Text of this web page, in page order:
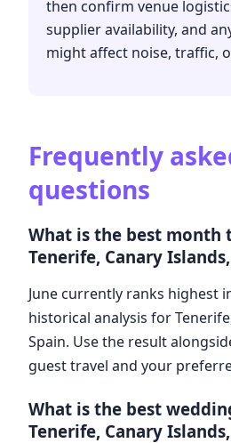
then confirm venue
supplier availability, and
might affect noise, traffic,
Frequently
questions
What is the best month
Tenerife, Canary
June currently ranks highest
historical analysis for
Spain. Use the result
guest travel and your
What is the best
Tenerife, Canary